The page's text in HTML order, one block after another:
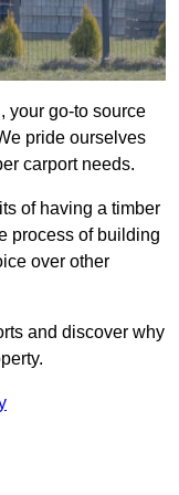
your go-to source
pride ourselves
carport needs.
of having a timber
process of building
over other
and discover why